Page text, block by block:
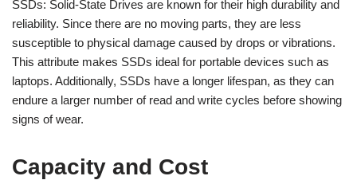
SSDs: Solid-State Drives are known for their high durability and
reliability. Since there are no moving parts, they are less
susceptible to physical damage caused by drops or vibrations.
This attribute makes SSDs ideal for portable devices such as
laptops. Additionally, SSDs have a longer lifespan, as they can
endure a larger number of read and write cycles before showing
signs of wear.
Capacity and Cost